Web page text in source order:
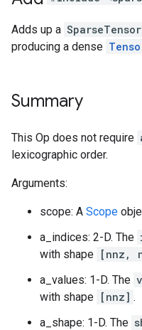
Adds up a SparseTensor
producing a dense
Summary
This Op does not require
lexicographic order.
Arguments:
scope: A Scope
a_indices: 2-D. The
with shape [nnz,
a_values: 1-D. The
with shape [nnz] .
a_shape: 1-D. The